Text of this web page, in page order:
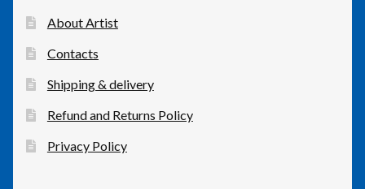
About Artist
Contacts
Shipping & delivery
Refund and Returns Policy
Privacy Policy